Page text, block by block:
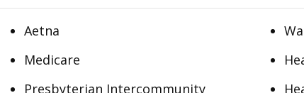
Aetna
Medicare
Presbyterian Intercommunity